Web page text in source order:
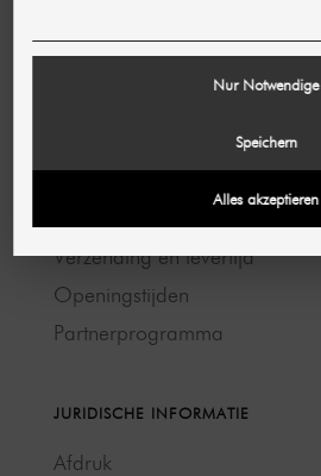
Verzending en levertijd
Openingstijden
Partnerprogramma
JURIDISCHE INFORMATIE
Afdruk
Nur Notwendige
Speichern
Alles akzeptieren